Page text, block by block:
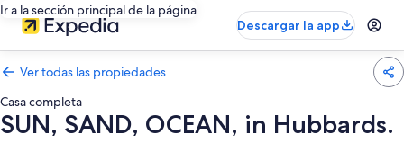
Ir a la sección principal de la página
Descargar la app
Ver todas las propiedades
Casa completa
SUN, SAND, OCEAN, in Hubbards.